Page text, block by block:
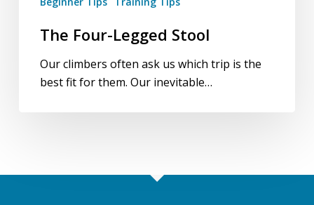
The Four-Legged Stool
Our climbers often ask us which trip is the
best fit for them. Our inevitable…